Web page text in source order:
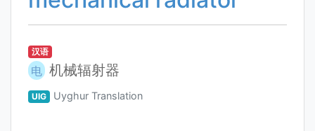
汉语
电 机械辐射器
UIG Uyghur Translation